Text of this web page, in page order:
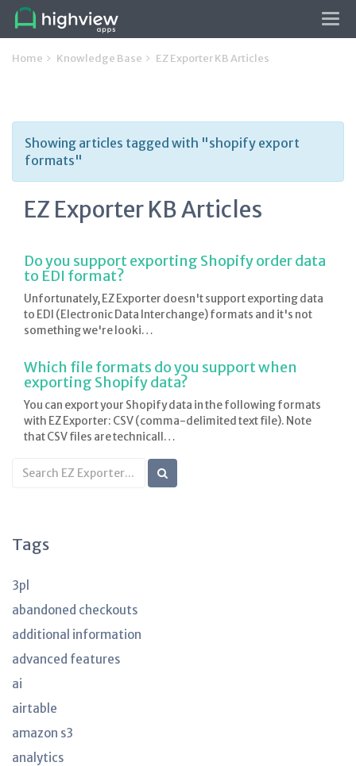
Home Knowledge Base EZ Exporter KB Articles
Showing articles tagged with "shopify export
formats"
EZ Exporter KB Articles
Do you support exporting Shopify order data
to EDI format?
Unfortunately, EZ Exporter doesn't support exporting data
to EDI (Electronic Data Interchange) formats and it's not
something we're looki…
Which file formats do you support when
exporting Shopify data?
You can export your Shopify data in the following formats
with EZ Exporter: CSV (comma-delimited text file). Note
that CSV files are technicall…
Search
KB
Tags
3pl
abandoned checkouts
additional information
advanced features
ai
airtable
amazon s3
analytics